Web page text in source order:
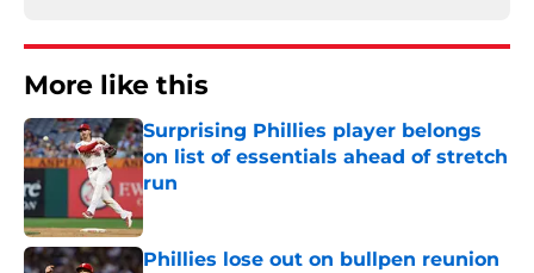
More like this
Surprising Phillies player belongs
on list of essentials ahead of stretch
run
Published by on Invalid Date
Phillies lose out on bullpen reunion